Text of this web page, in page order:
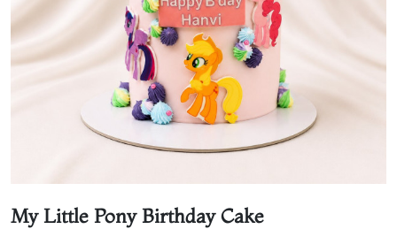
My Little Pony Birthday Cake